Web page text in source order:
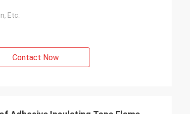
Etc.
Contact Now